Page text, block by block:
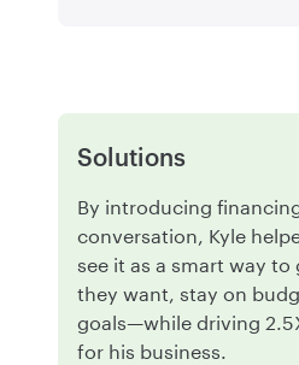
Solutions
By introducing
conversation, Kyle
see it as a smart way
they want, stay on
goals—while driving
for his business.